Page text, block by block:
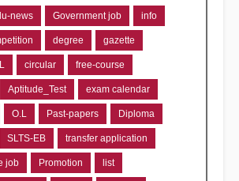
news Government job info
degree gazette
circular free-course
Aptitude_Test exam calendar
O.L Past-papers Diploma
SLTS-EB transfer application
job Promotion list